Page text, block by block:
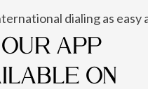
dialing as easy
APP
ON